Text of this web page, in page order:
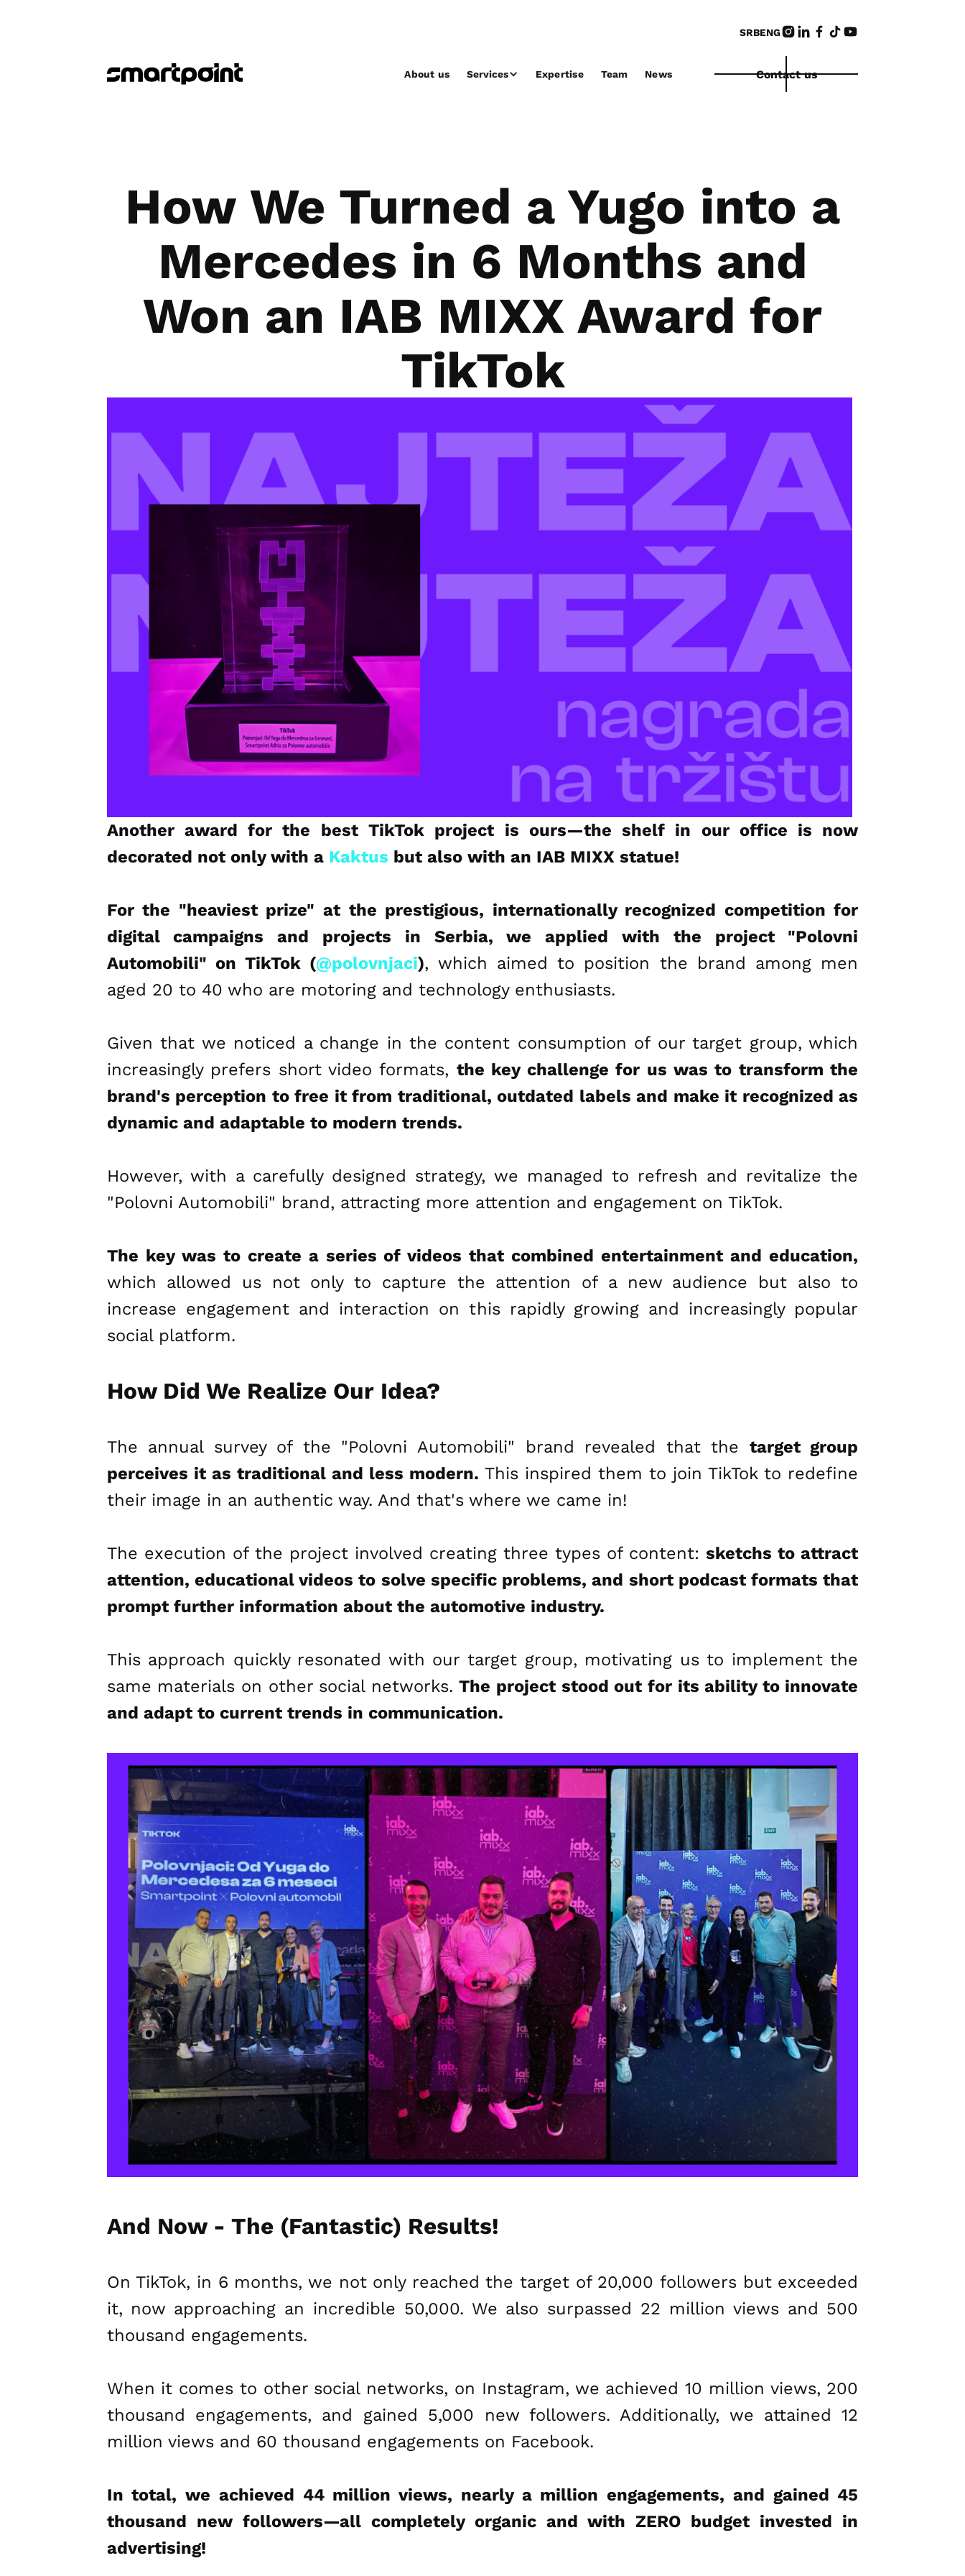
SRBENG
About us Services Expertise Team News Contact us
How We Turned a Yugo into a
Mercedes in 6 Months and
Won an IAB MIXX Award for
TikTok
Another award for the best TikTok project is ours—the shelf in our office is now
decorated not only with a Kaktus but also with an IAB MIXX statue!
For the "heaviest prize" at the prestigious, internationally recognized competition for
digital campaigns and projects in Serbia, we applied with the project "Polovni
Automobili" on TikTok (@polovnjaci), which aimed to position the brand among men
aged 20 to 40 who are motoring and technology enthusiasts.
Given that we noticed a change in the content consumption of our target group, which
increasingly prefers short video formats, the key challenge for us was to transform the
brand's perception to free it from traditional, outdated labels and make it recognized as
dynamic and adaptable to modern trends.
However, with a carefully designed strategy, we managed to refresh and revitalize the
"Polovni Automobili" brand, attracting more attention and engagement on TikTok.
The key was to create a series of videos that combined entertainment and education,
which allowed us not only to capture the attention of a new audience but also to
increase engagement and interaction on this rapidly growing and increasingly popular
social platform.
How Did We Realize Our Idea?
The annual survey of the "Polovni Automobili" brand revealed that the target group
perceives it as traditional and less modern. This inspired them to join TikTok to redefine
their image in an authentic way. And that's where we came in!
The execution of the project involved creating three types of content:sketchs to attract
attention, educational videos to solve specific problems, and short podcast formats that
prompt further information about the automotive industry.
This approach quickly resonated with our target group, motivating us to implement the
same materials on other social networks.The project stood out for its ability to innovate
and adapt to current trends in communication.
And Now - The (Fantastic) Results!
On TikTok, in 6 months, we not only reached the target of 20,000 followers but exceeded
it, now approaching an incredible 50,000. We also surpassed 22 million views and 500
thousand engagements.
When it comes to other social networks, on Instagram, we achieved 10 million views, 200
thousand engagements, and gained 5,000 new followers. Additionally, we attained 12
million views and 60 thousand engagements on Facebook.
In total, we achieved 44 million views, nearly a million engagements, and gained 45
thousand new followers—all completely organic and with ZERO budget invested in
advertising!